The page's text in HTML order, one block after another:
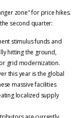
zone" for price hikes.
second quarter:
stimulus funds and
hitting the ground,
grid modernization.
this year is the global
massive facilities
localized supply